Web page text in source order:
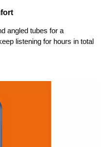
angled tubes for a
listening for hours in total